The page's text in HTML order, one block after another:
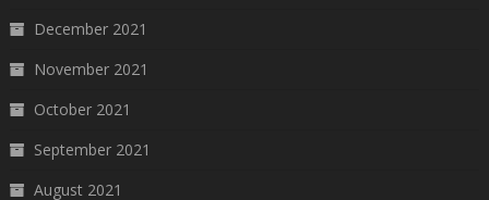
December 2021
November 2021
October 2021
September 2021
August 2021